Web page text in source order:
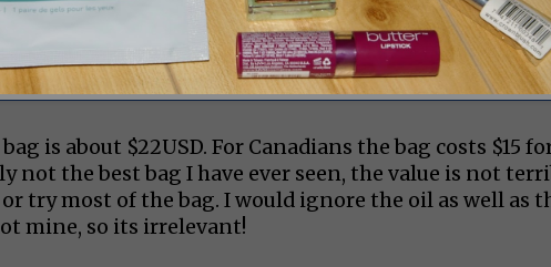
is about $22USD. For Canadians the bag costs $15
not the best bag I have ever seen, the value is not
try most of the bag. I would ignore the oil as well as
mine, so its irrelevant!